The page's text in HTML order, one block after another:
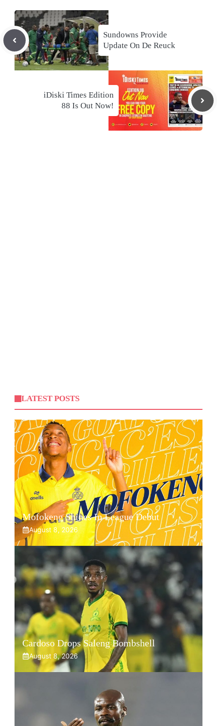
Sundowns Provide
Update On De Reuck
iDiski Times Edition
88 Is Out Now!
LATEST POSTS
Mofokeng Shines In League Debut
August 8, 2026
Cardoso Drops Saleng Bombshell
August 8, 2026